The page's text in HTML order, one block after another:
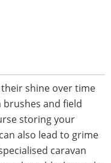
shine over time
and field
storing your
also lead to grime
caravan